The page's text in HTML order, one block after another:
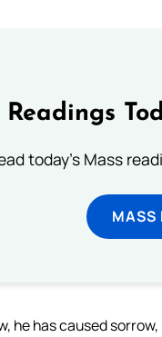
Readings
today's Mass
MASS
he has caused